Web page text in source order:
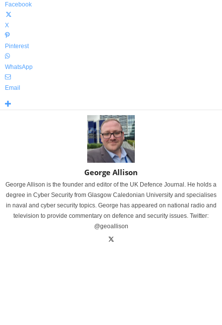
Facebook
X
Pinterest
WhatsApp
Email
George Allison
George Allison is the founder and editor of the UK Defence Journal. He holds a
degree in Cyber Security from Glasgow Caledonian University and specialises
in naval and cyber security topics. George has appeared on national radio and
television to provide commentary on defence and security issues. Twitter:
@geoallison